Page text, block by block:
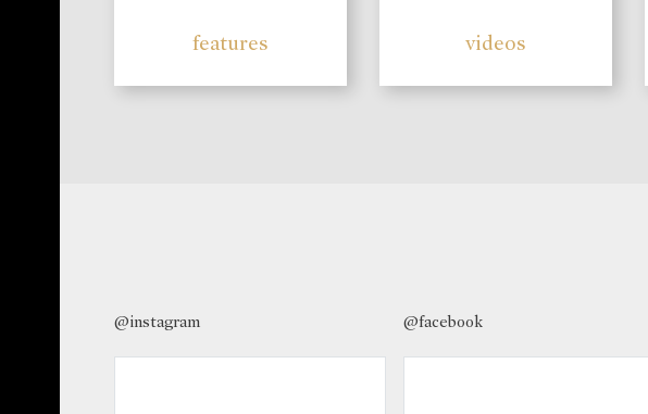
features videos
@instagram @facebook